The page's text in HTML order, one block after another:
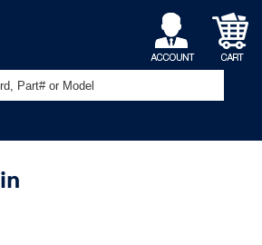
My
Account
Shopping
Cart